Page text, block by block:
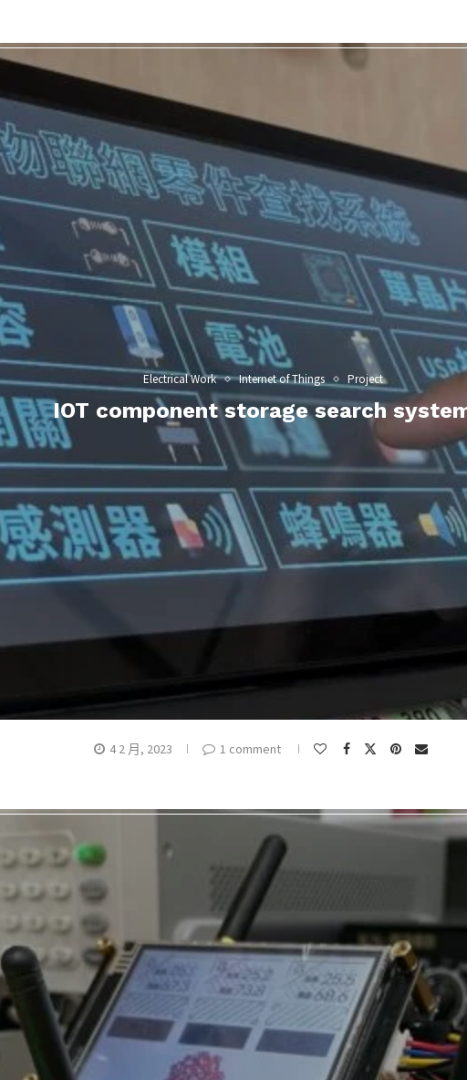
Electrical Work Internet of Things Project
IOT component storage search
4 2 月, 2023 1 comment